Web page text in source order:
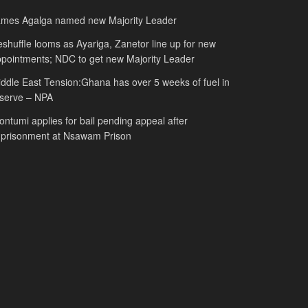
Agalga named new Majority Leader
looms as Ayariga, Zanetor line up for new
NDC to get new Majority Leader
East Tension:Ghana has over 5 weeks of fuel in
– NPA
applies for bail pending appeal after
at Nsawam Prison